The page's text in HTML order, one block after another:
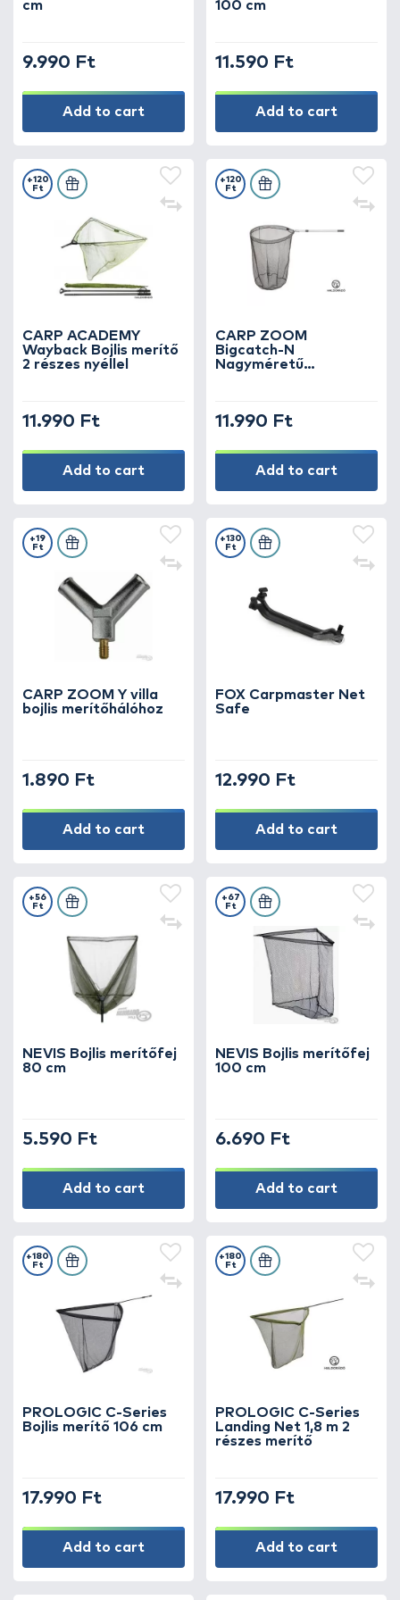
cm
9.990 Ft
Add to cart
100 cm
11.590 Ft
Add to cart
CARP ACADEMY
Wayback Bojlis merítő
2 részes nyéllel
+120
Ft
11.990 Ft
Add to cart
CARP ZOOM
Bigcatch-N
Nagyméretű
+120
Ft
11.990 Ft
Add to cart
CARP ZOOM Y villa
bojlis merítőhálóhoz
+19
Ft
1.890 Ft
Add to cart
FOX Carpmaster Net
Safe
+130
Ft
12.990 Ft
Add to cart
NEVIS Bojlis merítőfej
80 cm
+56
Ft
5.590 Ft
Add to cart
NEVIS Bojlis merítőfej
100 cm
+67
Ft
6.690 Ft
Add to cart
PROLOGIC C-Series
Bojlis merítő 106 cm
+180
Ft
17.990 Ft
Add to cart
PROLOGIC C-Series
Landing Net 1,8 m 2
részes merítő
+180
Ft
17.990 Ft
Add to cart